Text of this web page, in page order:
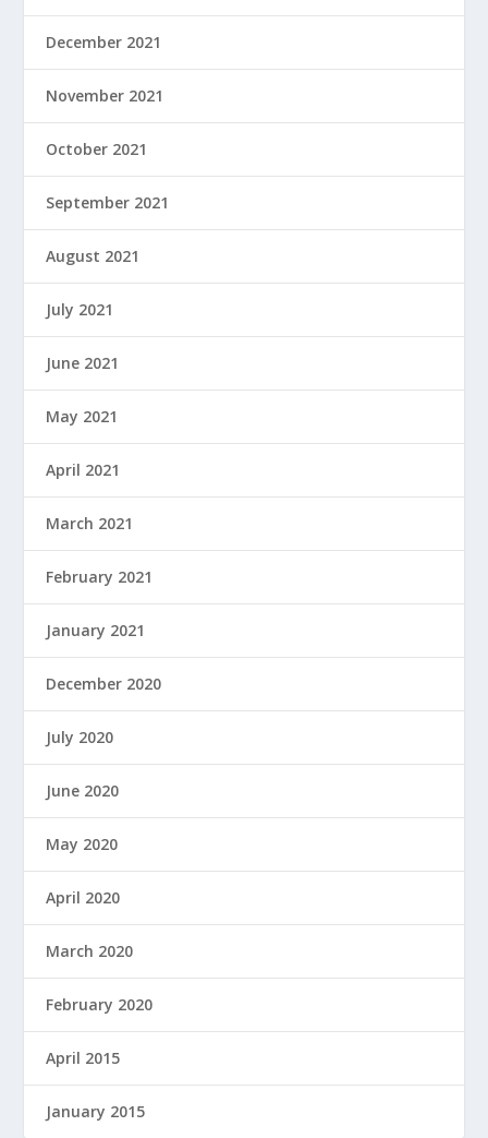
December 2021
November 2021
October 2021
September 2021
August 2021
July 2021
June 2021
May 2021
April 2021
March 2021
February 2021
January 2021
December 2020
July 2020
June 2020
May 2020
April 2020
March 2020
February 2020
April 2015
January 2015